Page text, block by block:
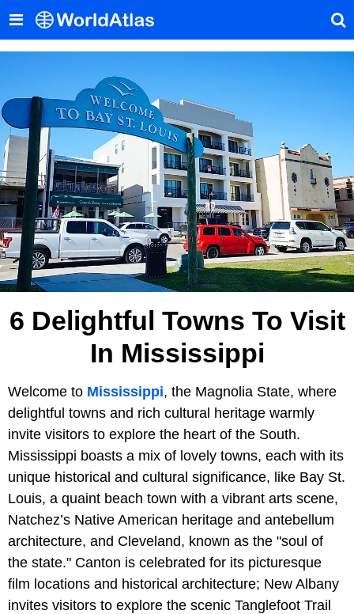
6 Delightful Towns To Visit
In Mississippi
Welcome to Mississippi, the Magnolia State, where
delightful towns and rich cultural heritage warmly
invite visitors to explore the heart of the South.
Mississippi boasts a mix of lovely towns, each with its
unique historical and cultural significance, like Bay St.
Louis, a quaint beach town with a vibrant arts scene,
Natchez’s Native American heritage and antebellum
architecture, and Cleveland, known as the "soul of
the state." Canton is celebrated for its picturesque
film locations and historical architecture; New Albany
invites visitors to explore the scenic Tanglefoot Trail